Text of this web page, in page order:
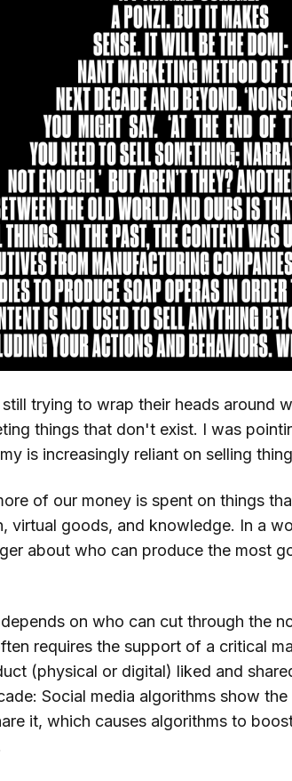
trying to wrap their heads around
things that don't exist. I was
is increasingly reliant on selling
of our money is spent on things
virtual goods, and knowledge. In a
about who can produce the most
on who can cut through the
requires the support of a critical
(physical or digital) liked and
Social media algorithms show
it, which causes algorithms to